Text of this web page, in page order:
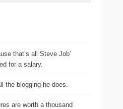
that’s all Steve Job’
for a salary.
the blogging he does.
are worth a thousand